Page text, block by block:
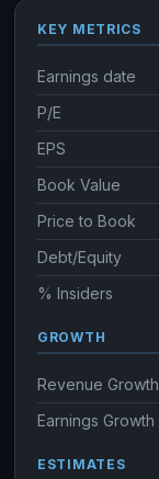
KEY METRICS
Earnings date
P/E
EPS
Book Value
Price to Book
Debt/Equity
% Insiders
GROWTH
Revenue Growth
Earnings Growth
ESTIMATES